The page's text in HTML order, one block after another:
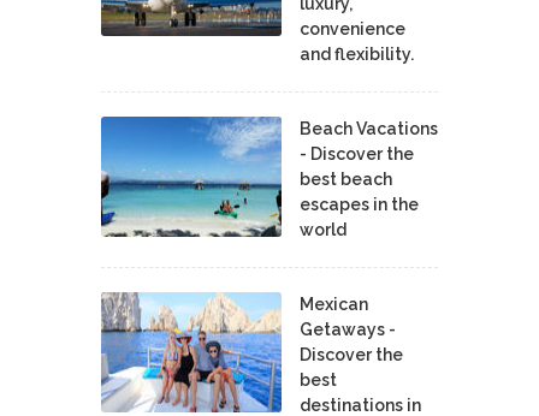
convenience
and flexibility.
Beach Vacations
- Discover the
best beach
escapes in the
world
Mexican
Getaways -
Discover the
best
destinations in